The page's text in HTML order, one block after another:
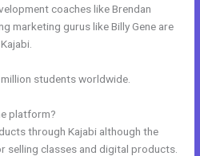
coaches like Brendan
marketing gurus like Billy Gene are
students worldwide.
platform?
through Kajabi although the
selling classes and digital products.